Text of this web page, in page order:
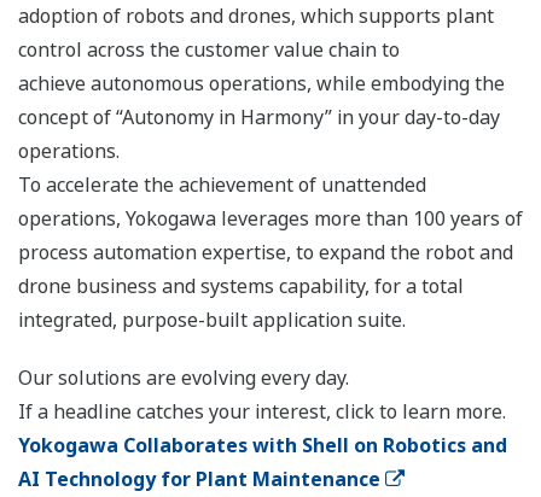
adoption of robots and drones, which supports plant
control across the customer value chain to
achieve autonomous operations, while embodying the
concept of “Autonomy in Harmony” in your day-to-day
operations.
To accelerate the achievement of unattended
operations, Yokogawa leverages more than 100 years of
process automation expertise, to expand the robot and
drone business and systems capability, for a total
integrated, purpose-built application suite.
Our solutions are evolving every day.
If a headline catches your interest, click to learn more.
Yokogawa Collaborates with Shell on Robotics and
AI Technology for Plant Maintenance